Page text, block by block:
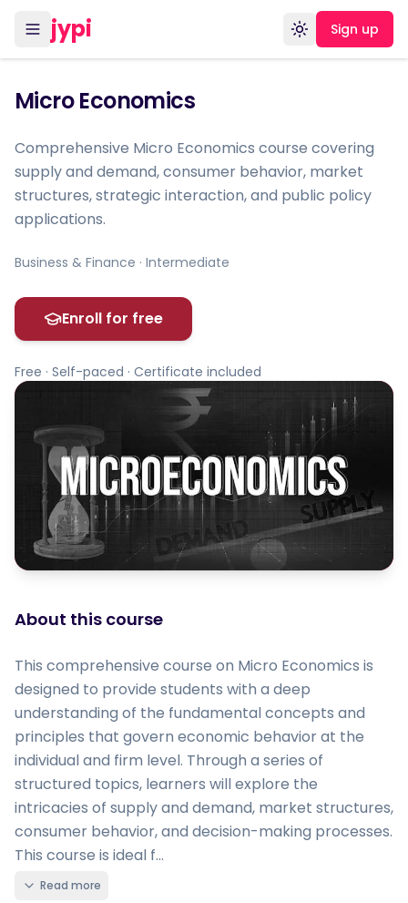
jypi Toggle theme
Sign up
Micro Economics
Comprehensive Micro Economics course covering
supply and demand, consumer behavior, market
structures, strategic interaction, and public policy
applications.
Business & Finance · Intermediate
Enroll for free
Free · Self-paced · Certificate included
About this course
This comprehensive course on Micro Economics is
designed to provide students with a deep
understanding of the fundamental concepts and
principles that govern economic behavior at the
individual and firm level. Through a series of
structured topics, learners will explore the
intricacies of supply and demand, market structures,
consumer behavior, and decision-making processes.
This course is ideal f...
Read more